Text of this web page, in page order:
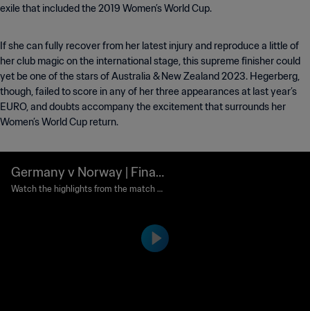
exile that included the 2019 Women’s World Cup.
If she can fully recover from her latest injury and reproduce a little of
her club magic on the international stage, this supreme finisher could
yet be one of the stars of Australia & New Zealand 2023. Hegerberg,
though, failed to score in any of her three appearances at last year’s
EURO, and doubts accompany the excitement that surrounds her
Women’s World Cup return.
Germany v Norway | Final |
FIFA Women's World Cup S
Watch the highlights from the match b